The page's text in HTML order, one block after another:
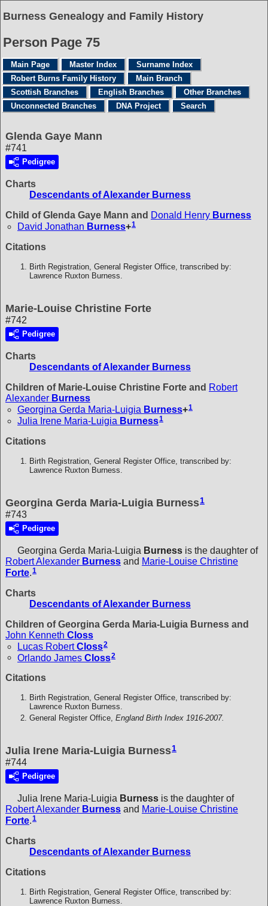
Burness Genealogy and Family History
Person Page 75
Main Page Master Index
Surname Index
Robert Burns Family History
Main Branch
Scottish Branches
English Branches
Other Branches
Unconnected Branches
DNA Project Search
Glenda Gaye Mann
#741
Pedigree
Charts
Descendants of Alexander Burness
Child of Glenda Gaye Mann and Donald Henry Burness
David Jonathan Burness+1
Citations
Birth Registration, General Register Office, transcribed by:
Lawrence Ruxton Burness.
Marie-Louise Christine Forte
#742
Pedigree
Charts
Descendants of Alexander Burness
Children of Marie-Louise Christine Forte and Robert
Alexander Burness
Georgina Gerda Maria-Luigia Burness+1
Julia Irene Maria-Luigia Burness1
Citations
Birth Registration, General Register Office, transcribed by:
Lawrence Ruxton Burness.
Georgina Gerda Maria-Luigia Burness1
#743
Pedigree
Georgina Gerda Maria-Luigia Burness is the daughter of
Robert Alexander Burness and Marie-Louise Christine
Forte.1
Charts
Descendants of Alexander Burness
Children of Georgina Gerda Maria-Luigia Burness and
John Kenneth Closs
Lucas Robert Closs2
Orlando James Closs2
Citations
Birth Registration, General Register Office, transcribed by:
Lawrence Ruxton Burness.
General Register Office, England Birth Index 1916-2007.
Julia Irene Maria-Luigia Burness1
#744
Pedigree
Julia Irene Maria-Luigia Burness is the daughter of
Robert Alexander Burness and Marie-Louise Christine
Forte.1
Charts
Descendants of Alexander Burness
Citations
Birth Registration, General Register Office, transcribed by:
Lawrence Ruxton Burness.